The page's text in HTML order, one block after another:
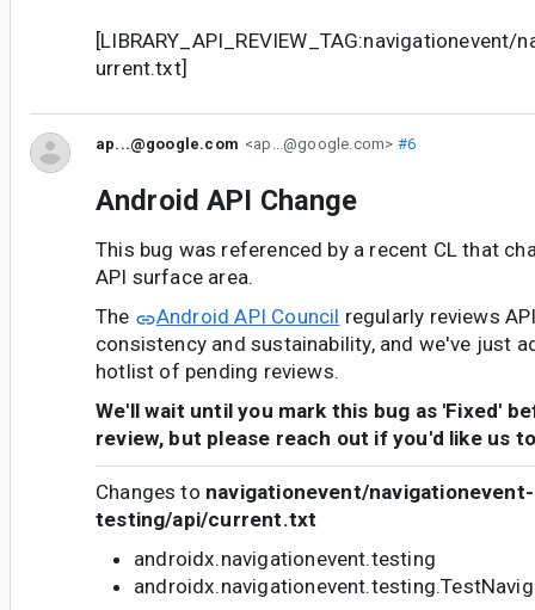
urrent.txt]
ap...@google.com <ap...@google.com> #6
Android API Change
This bug was referenced by a recent CL that
API surface area.
The
Android API Council regularly reviews
consistency and sustainability, and we've just
hotlist of pending reviews.
We'll wait until you mark this bug as 'Fixed'
review, but please reach out if you'd like us
Changes to navigationevent/navigationevent-
testing/api/current.txt
androidx.navigationevent.testing